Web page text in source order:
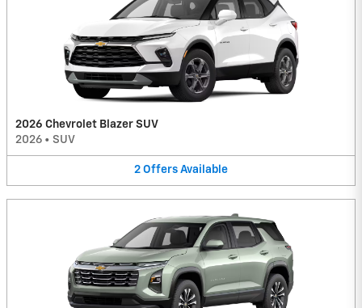
2026 Chevrolet Blazer SUV
2026 • SUV
2 Offers Available